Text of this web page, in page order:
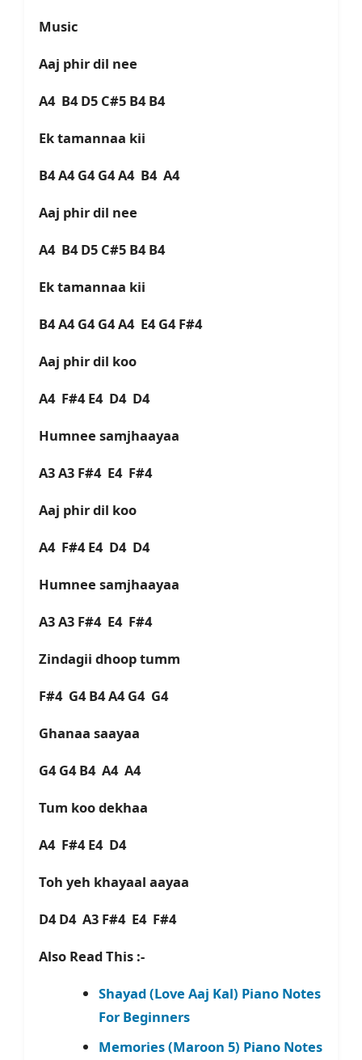
Music
Aaj phir dil nee
A4 B4 D5 C#5 B4 B4
Ek tamannaa kii
B4 A4 G4 G4 A4 B4 A4
Aaj phir dil nee
A4 B4 D5 C#5 B4 B4
Ek tamannaa kii
B4 A4 G4 G4 A4 E4 G4 F#4
Aaj phir dil koo
A4 F#4 E4 D4 D4
Humnee samjhaayaa
A3 A3 F#4 E4 F#4
Aaj phir dil koo
A4 F#4 E4 D4 D4
Humnee samjhaayaa
A3 A3 F#4 E4 F#4
Zindagii dhoop tumm
F#4 G4 B4 A4 G4 G4
Ghanaa saayaa
G4 G4 B4 A4 A4
Tum koo dekhaa
A4 F#4 E4 D4
Toh yeh khayaal aayaa
D4 D4 A3 F#4 E4 F#4
Also Read This :-
Shayad (Love Aaj Kal) Piano Notes
For Beginners
Memories (Maroon 5) Piano Notes